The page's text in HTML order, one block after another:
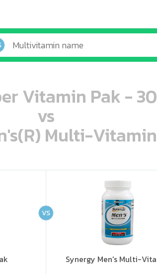
Vitamin Pak -
vs
Multi-
ooo ooo oooo oooo ooo oooo ooo oooo oooo ooo ooo ooo ooo ooo ooo ooo ooo ooo ooo oo ooo o oo o o o
Synergy Men's Multi-
VS